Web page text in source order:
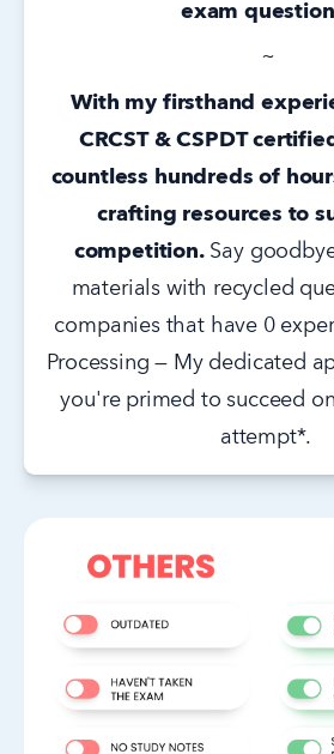
exam
~
With my firsthand
CRCST & CSPDT
countless hundreds of
crafting resources to
competition. Say
materials with recycled
companies that have 0
Processing — My dedicated
you're primed to succeed
attempt*.